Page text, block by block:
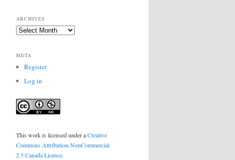
ARCHIVES
Archives
META
Register
Log in
This work is licensed under aCreative
Commons Attribution-NonCommercial
2.5 Canada License.